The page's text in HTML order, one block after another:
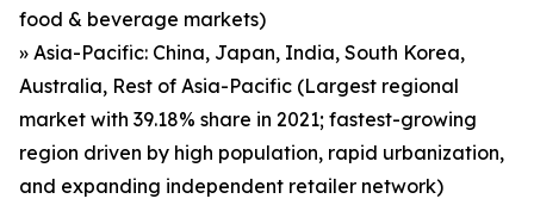
food & beverage markets)
» Asia-Pacific: China, Japan, India, South Korea,
Australia, Rest of Asia-Pacific (Largest regional
market with 39.18% share in 2021; fastest-growing
region driven by high population, rapid urbanization,
and expanding independent retailer network)